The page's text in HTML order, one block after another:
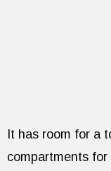
It has room for a
compartments